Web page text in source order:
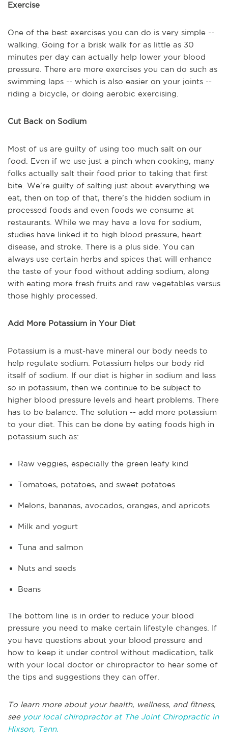
Exercise
One of the best exercises you can do is very simple --
walking. Going for a brisk walk for as little as 30
minutes per day can actually help lower your blood
pressure. There are more exercises you can do such as
swimming laps -- which is also easier on your joints --
riding a bicycle, or doing aerobic exercising.
Cut Back on Sodium
Most of us are guilty of using too much salt on our
food. Even if we use just a pinch when cooking, many
folks actually salt their food prior to taking that first
bite. We're guilty of salting just about everything we
eat, then on top of that, there's the hidden sodium in
processed foods and even foods we consume at
restaurants. While we may have a love for sodium,
studies have linked it to high blood pressure, heart
disease, and stroke. There is a plus side. You can
always use certain herbs and spices that will enhance
the taste of your food without adding sodium, along
with eating more fresh fruits and raw vegetables versus
those highly processed.
Add More Potassium in Your Diet
Potassium is a must-have mineral our body needs to
help regulate sodium. Potassium helps our body rid
itself of sodium. If our diet is higher in sodium and less
so in potassium, then we continue to be subject to
higher blood pressure levels and heart problems. There
has to be balance. The solution -- add more potassium
to your diet. This can be done by eating foods high in
potassium such as:
Raw veggies, especially the green leafy kind
Tomatoes, potatoes, and sweet potatoes
Melons, bananas, avocados, oranges, and apricots
Milk and yogurt
Tuna and salmon
Nuts and seeds
Beans
The bottom line is in order to reduce your blood
pressure you need to make certain lifestyle changes. If
you have questions about your blood pressure and
how to keep it under control without medication, talk
with your local doctor or chiropractor to hear some of
the tips and suggestions they can offer.
To learn more about your health, wellness, and fitness,
see your local chiropractor at The Joint Chiropractic in
Hixson, Tenn.